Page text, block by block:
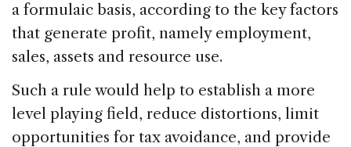
a formulaic basis, according to the key factors
that generate profit, namely employment,
sales, assets and resource use.
Such a rule would help to establish a more
level playing field, reduce distortions, limit
opportunities for tax avoidance, and provide